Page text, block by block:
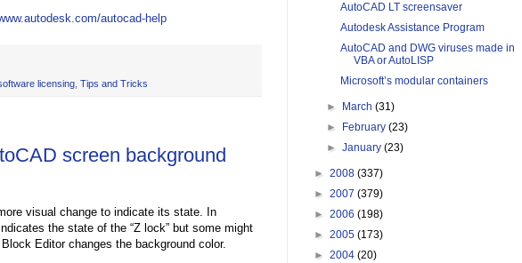
autocad-help
licensing Tips and Tricks
screen background
visual change to indicate its state. In
the state of the “Z lock” but some might
Editor changes the background color.
AutoCAD LT screensaver
Autodesk Assistance Program
AutoCAD and DWG viruses made in
VBA or AutoLISP
Microsoft’s modular containers
► March(31)
►
February(23)
►January(23)
► 2008 (337)
► 2007 (379)
► 2006 (198)
► 2005 (173)
► 2004 (20)